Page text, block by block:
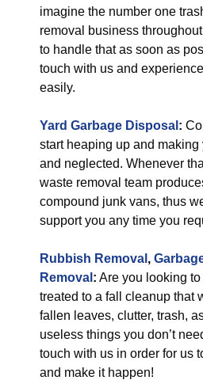
imagine the number one
removal business
to handle that as soon as
touch with us and
easily.
Yard Garbage Disposal :
start heaping up and
and neglected. Whenever
waste removal team
compound junk vans, thus
support you any time you
Rubbish Removal ,
Removal : Are you looking
treated to a fall cleanup that
fallen leaves, clutter, trash,
useless things you don’t
touch with us in order for us
and make it happen!